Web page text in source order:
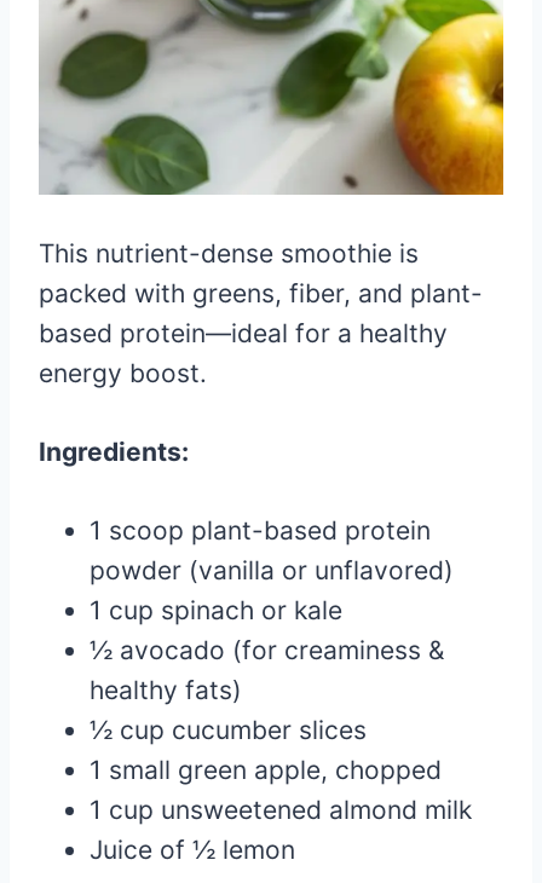
This nutrient-dense smoothie is
packed with greens, fiber, and plant-
based protein—ideal for a healthy
energy boost.
Ingredients:
1 scoop plant-based protein
powder (vanilla or unflavored)
1 cup spinach or kale
½ avocado (for creaminess &
healthy fats)
½ cup cucumber slices
1 small green apple, chopped
1 cup unsweetened almond milk
Juice of ½ lemon